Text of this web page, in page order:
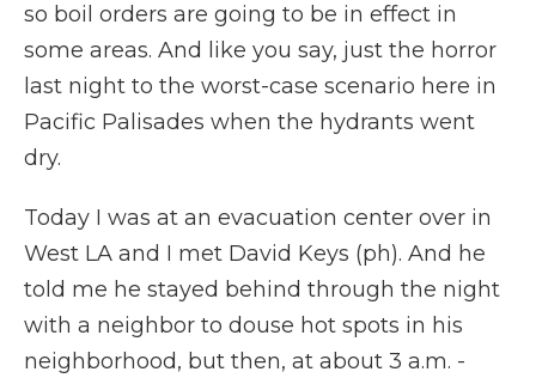
so boil orders are going to be in effect in
some areas. And like you say, just the horror
last night to the worst-case scenario here in
Pacific Palisades when the hydrants went
dry.
Today I was at an evacuation center over in
West LA and I met David Keys (ph). And he
told me he stayed behind through the night
with a neighbor to douse hot spots in his
neighborhood, but then, at about 3 a.m. -